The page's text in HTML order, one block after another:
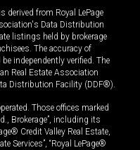
derived from Royal LePage
Data Distribution
listings held by brokerage
The accuracy of
independently verified. The
Real Estate Association
Distribution Facility (DDF®).
Those offices marked
Brokerage”, including its
Credit Valley Real Estate,
Services”, “Royal LePage®